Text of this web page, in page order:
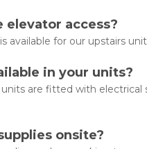
elevator access?
available for our upstairs
in your units?
units are fitted with electrical
onsite?